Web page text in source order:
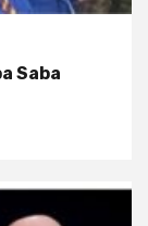
Saba